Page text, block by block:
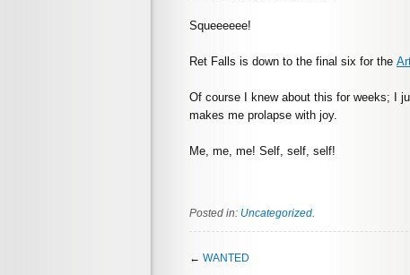
Squeeeeee!
Ret Falls is down to the final six for the
Of course I knew about this for weeks; I
makes me prolapse with joy.
Me, me, me! Self, self, self!
Posted in: Uncategorized
← WANTED